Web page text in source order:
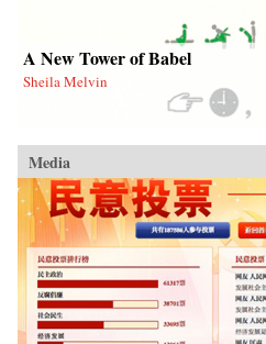
A New Tower of Babel
Sheila Melvin
Media